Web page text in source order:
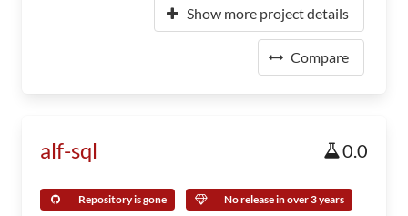
Show more project details
Compare
alf-sql 0.0
Repository is gone No release in over 3 years